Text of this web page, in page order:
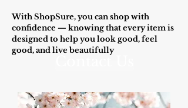
With ShopSure, you can shop with
confidence — knowing that every item is
designed to help you look good, feel
good, and live beautifully
Contact Us